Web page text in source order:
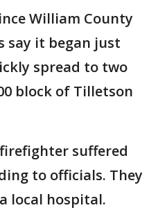
William County
say it began just
spread to two
block of Tilletson
suffered
to officials. They
local hospital.